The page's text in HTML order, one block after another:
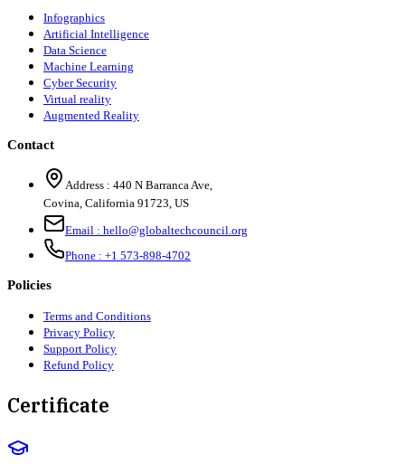
Infographics
Artificial Intelligence
Data Science
Machine Learning
Cyber Security
Virtual reality
Augmented Reality
Contact
Address : 440 N Barranca Ave,
Covina, California 91723, US
Email : hello@globaltechcouncil.org
Phone : +1 573-898-4702
Policies
Terms and Conditions
Privacy Policy
Support Policy
Refund Policy
Certificate